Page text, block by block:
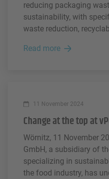
reducing packaging
sustainability, with
waste reduction,
relevant packaging
production to end-of-life.
Read more
11 November 2024
Change at the top at
Wörnitz, 11 November
GmbH, a subsidiary of
specializing in
the food industry, has